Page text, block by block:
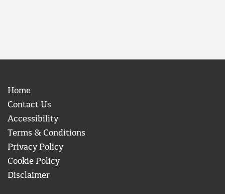
Home
Contact Us
Accessibility
Terms & Conditions
Privacy Policy
Cookie Policy
Disclaimer